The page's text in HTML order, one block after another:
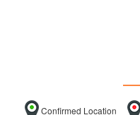
Confirmed Location